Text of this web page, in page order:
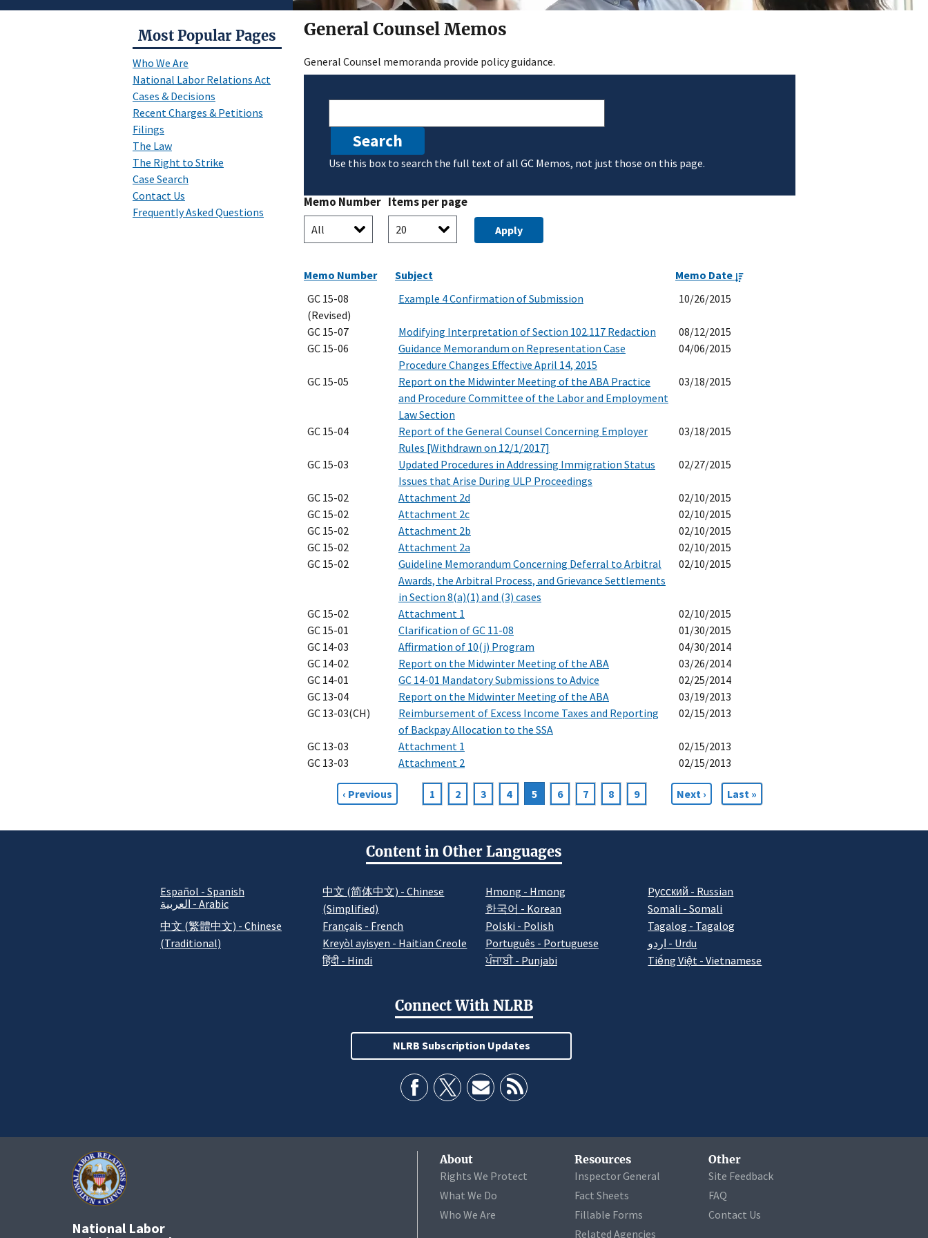
Most Popular Pages
Who We Are
National Labor Relations Act
Cases & Decisions
Recent Charges & Petitions
Filings
The Law
The Right to Strike
Case Search
Contact Us
Frequently Asked Questions
General Counsel Memos
General Counsel memoranda provide policy guidance.
Use this box to search the full text of all GC Memos, not just those on this page.
Memo Number Items per page
Memo Number Subject
Memo Date
GC 15-08
(Revised)
Example 4 Confirmation of Submission 10/26/2015
GC 15-07 Modifying Interpretation of Section 102.117 Redaction
08/12/2015
GC 15-06
Guidance Memorandum on Representation Case
Procedure Changes Effective April 14, 2015
04/06/2015
GC 15-05
Report on the Midwinter Meeting of the ABA Practice
and Procedure Committee of the Labor and Employment
Law Section
03/18/2015
GC 15-04
Report of the General Counsel Concerning Employer
Rules [Withdrawn on 12/1/2017]
03/18/2015
GC 15-03
Updated Procedures in Addressing Immigration Status
Issues that Arise During ULP Proceedings
02/27/2015
GC 15-02 Attachment 2d
02/10/2015
GC 15-02
Attachment 2c
02/10/2015
GC 15-02
Attachment 2b
02/10/2015
GC 15-02
Attachment 2a
02/10/2015
GC 15-02
Guideline Memorandum Concerning Deferral to Arbitral
Awards, the Arbitral Process, and Grievance Settlements
in Section 8(a)(1) and (3) cases
02/10/2015
GC 15-02 Attachment 1
02/10/2015
GC 15-01
Clarification of GC 11-08
01/30/2015
GC 14-03
Affirmation of 10(j) Program
04/30/2014
GC 14-02
Report on the Midwinter Meeting of the ABA
03/26/2014
GC 14-01
GC 14-01 Mandatory Submissions to Advice
02/25/2014
GC 13-04
Report on the Midwinter Meeting of the ABA
03/19/2013
GC 13-03(CH)
Reimbursement of Excess Income Taxes and Reporting
of Backpay Allocation to the SSA
02/15/2013
GC 13-03 Attachment 1
02/15/2013
GC 13-03
Attachment 2 02/15/2013
Pagination
Previous
page
‹ Previous Page
1 Page
2 Page
3 Page
4
Current
page
5 Page
6 Page
7 Page
8 Page
9
Next
page
Next ›
Last
page
Last »
Content in Other Languages
Español - Spanish
العربية - Arabic
中文 (繁體中文) - Chinese
(Traditional)
中文 (简体中文) - Chinese
(Simplified)
Français - French
Kreyòl ayisyen - Haitian Creole
हिंदी - Hindi
Hmong - Hmong
한국어 - Korean
Polski - Polish
Português - Portuguese
ਪੰਜਾਬੀ - Punjabi
Pусский - Russian
Somali - Somali
Tagalog - Tagalog
اردو - Urdu
Tiếng Việt - Vietnamese
Connect With NLRB
NLRB Subscription Updates
National Labor
About
Rights We Protect
What We Do
Who We Are
Resources
Inspector General
Fact Sheets
Fillable Forms
Related Agencies
Other
Site Feedback
FAQ
Contact Us